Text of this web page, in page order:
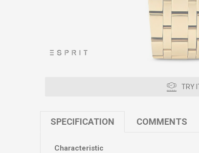
TRY
SPECIFICATION COMMENTS
Characteristic